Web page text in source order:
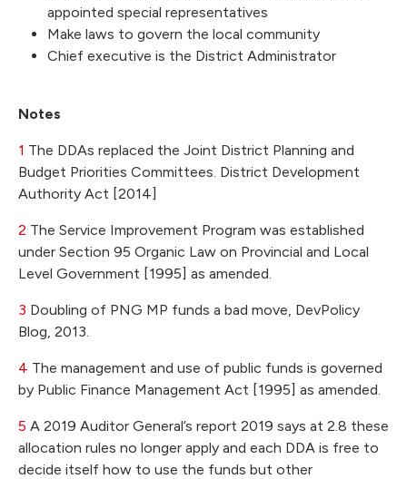
appointed special representatives
Make laws to govern the local community
Chief executive is the District Administrator
Notes
1 The DDAs replaced the Joint District Planning and
Budget Priorities Committees. District Development
Authority Act [2014]
2 The Service Improvement Program was established
under Section 95 Organic Law on Provincial and Local
Level Government [1995] as amended.
3 Doubling of PNG MP funds a bad move, DevPolicy
Blog, 2013.
4 The management and use of public funds is governed
by Public Finance Management Act [1995] as amended.
5 A 2019 Auditor General’s report 2019 says at 2.8 these
allocation rules no longer apply and each DDA is free to
decide itself how to use the funds but other